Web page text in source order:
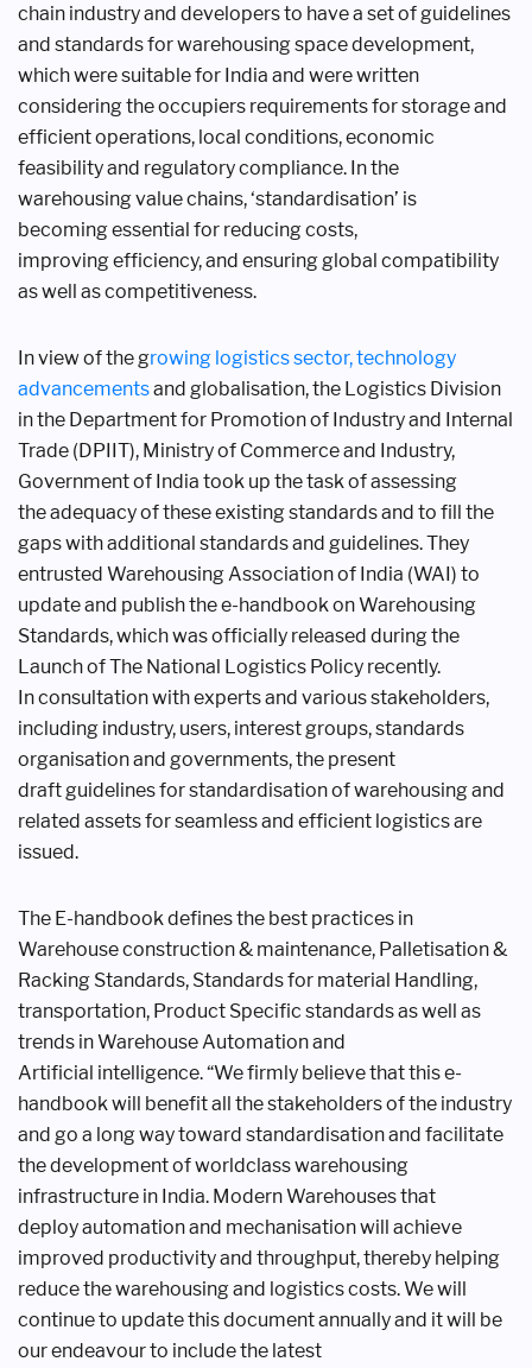
chain industry and developers to have a set of guidelines
and standards for warehousingspace development,
which were suitablefor India and were written
consideringthe occupiers requirements for storageand
efficient operations, local conditions,economic
feasibility and regulatorycompliance. In the
warehousing valuechains, ‘standardisation’ is
becomingessential for reducing costs,
improvingefficiency, and ensuring global compatibility
as well as competitiveness.
In view of the growing logisticssector, technology
advancementsand globalisation, the Logistics Division
in the Department for Promotion of Industryand Internal
Trade (DPIIT), Ministry of Commerce and Industry,
Government of India took up the task of assessing
theadequacy of these existing standardsand to fill the
gaps with additional standards and guidelines. They
entrusted Warehousing Association of India (WAI) to
update and publish the e-handbook on Warehousing
Standards, which wasofficially released during the
Launch ofThe National Logistics Policy recently.
Inconsultation with experts and variousstakeholders,
including industry, users, interest groups, standards
organisationand governments, the present
draft guidelines for standardisation ofwarehousing and
related assets forseamless and efficient logistics are
issued.
The E-handbook defines the best practices in
Warehouse construction & maintenance, Palletisation &
Racking Standards, Standards for material Handling,
transportation, Product Specific standards as well as
trends inWarehouse Automation and
Artificial intelligence. “We firmly believe thatthis e-
handbook will benefit all thestakeholders of the industry
and go a long way toward standardisation and facilitate
the development of worldclasswarehousing
infrastructure in India. Modern Warehouses that
deployautomation and mechanisation will achieve
improved productivity and throughput, thereby helping
reduce thewarehousing and logistics costs. Wewill
continue to update this documentannually and it will be
our endeavourto include the latest